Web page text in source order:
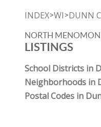
INDEX>WI >DUNN
NORTH
LISTINGS
School Districts in
Neighborhoods in
Postal Codes in